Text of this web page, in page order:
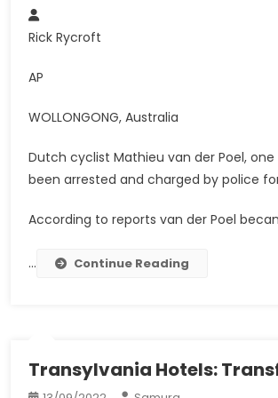
Rick Rycroft
AP
WOLLONGONG, Australia
Dutch cyclist Mathieu van der Poel,
been arrested and charged by police
According to reports van der Poel
… Continue Reading
Transylvania Hotels: